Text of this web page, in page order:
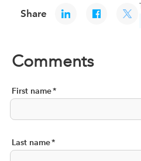
Share
Comments
First name*
Last name*